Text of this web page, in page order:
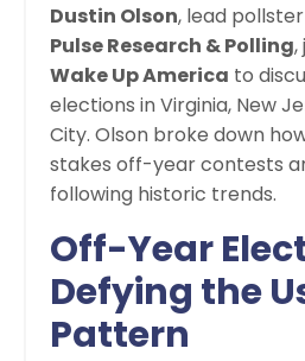
Dustin Olson, lead
Pulse Research & Polling,
Wake Up America to
elections in Virginia, New
City. Olson broke down
stakes off-year contests
following historic trends.
Off-Year
Defying the
Pattern